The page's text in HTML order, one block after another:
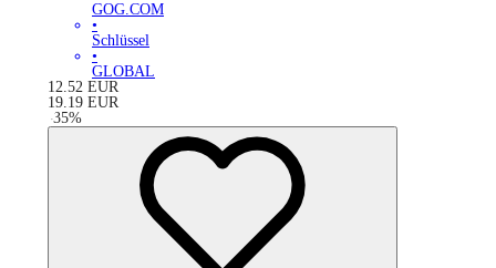
GOG.COM
•
Schlüssel
•
GLOBAL
12.52 EUR
19.19 EUR
-35%